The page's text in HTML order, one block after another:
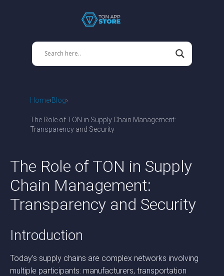
Home Blog
The Role of TON in Supply Chain Management:
Transparency and Security
The Role of TON in Supply
Chain Management:
Transparency and Security
Introduction
Today’s supply chains are complex networks involving
multiple participants: manufacturers, transportation